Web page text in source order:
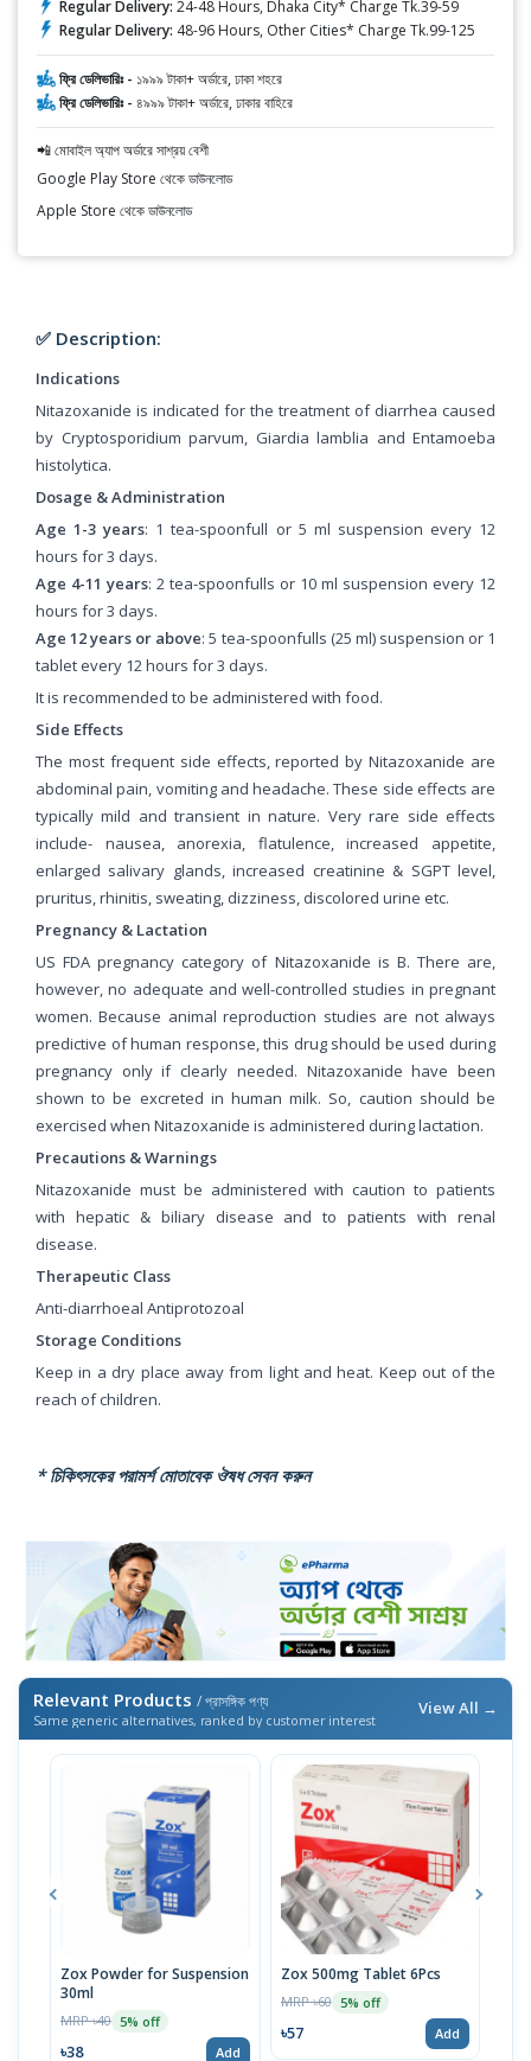
Regular Delivery: 24-48 Hours, Dhaka City* Charge Tk.39-59
Regular Delivery: 48-96 Hours, Other Cities* Charge Tk.99-125
ফ্রি ডেলিভারিঃ - ১৯৯৯ টাকা+ অর্ডারে, ঢাকা শহরে
ফ্রি ডেলিভারিঃ - ৪৯৯৯ টাকা+ অর্ডারে, ঢাকার বাহিরে
📲 মোবাইল অ্যাপ অর্ডারে সাশ্রয় বেশী
Google Play Store থেকে ডাউনলোড
Apple Store থেকে ডাউনলোড
✅ Description:
Indications
Nitazoxanide is indicated for the treatment of diarrhea caused
by Cryptosporidium parvum, Giardia lamblia and Entamoeba
histolytica.
Dosage & Administration
Age 1-3 years: 1 tea-spoonfull or 5 ml suspension every 12
hours for 3 days.
Age 4-11 years: 2 tea-spoonfulls or 10 ml suspension every 12
hours for 3 days.
Age 12 years or above: 5 tea-spoonfulls (25 ml) suspension or 1
tablet every 12 hours for 3 days.
It is recommended to be administered with food.
Side Effects
The most frequent side effects, reported by Nitazoxanide are
abdominal pain, vomiting and headache. These side effects are
typically mild and transient in nature. Very rare side effects
include- nausea, anorexia, flatulence, increased appetite,
enlarged salivary glands, increased creatinine & SGPT level,
pruritus, rhinitis, sweating, dizziness, discolored urine etc.
Pregnancy & Lactation
US FDA pregnancy category of Nitazoxanide is B. There are,
however, no adequate and well-controlled studies in pregnant
women. Because animal reproduction studies are not always
predictive of human response, this drug should be used during
pregnancy only if clearly needed. Nitazoxanide have been
shown to be excreted in human milk. So, caution should be
exercised when Nitazoxanide is administered during lactation.
Precautions & Warnings
Nitazoxanide must be administered with caution to patients
with hepatic & biliary disease and to patients with renal
disease.
Therapeutic Class
Anti-diarrhoeal Antiprotozoal
Storage Conditions
Keep in a dry place away from light and heat. Keep out of the
reach of children.
* চিকিৎসকের পরামর্শ মোতাবেক ঔষধ সেবন করুন
Relevant Products / প্রাসঙ্গিক পণ্য
Same generic alternatives, ranked by customer interest
View All →
Zox Powder for Suspension
30ml
MRP ৳40 5% off
৳38 Add
Zox 500mg Tablet 6Pcs
MRP ৳60 5% off
৳57 Add